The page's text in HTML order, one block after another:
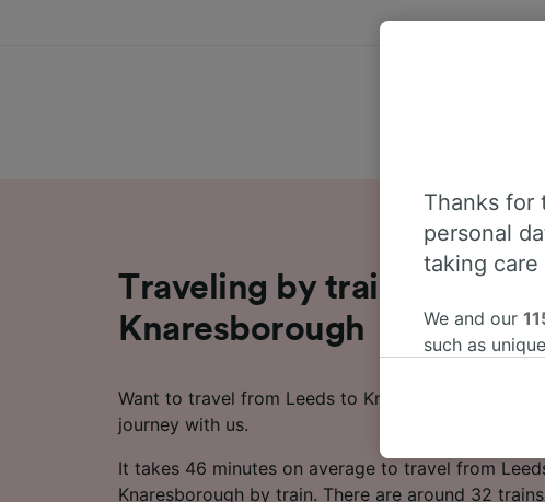
Traveling by train from
Knaresborough
Want to travel from Leeds to Knaresborough by
journey with us.
It takes 46 minutes on average to travel from
Knaresborough by train. There are around 32
Thanks for
personal
taking
We and our
such as
where
These
us not to track